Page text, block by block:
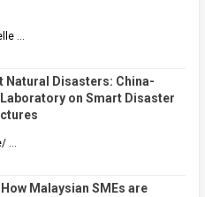
…
Natural Disasters: China-
on Smart Disaster
…
Malaysian SMEs are